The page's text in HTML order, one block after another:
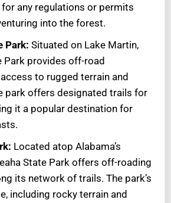
any regulations or permits
into the forest.
Park: Situated on Lake Martin,
Park provides off-road
to rugged terrain and
park offers designated trails for
it a popular destination for
Located atop Alabama’s
State Park offers off-roading
its network of trails. The park’s
including rocky terrain and